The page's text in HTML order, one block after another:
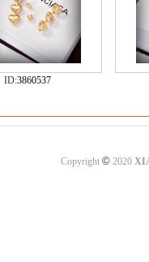
ID:3860537
Copyright ©2020